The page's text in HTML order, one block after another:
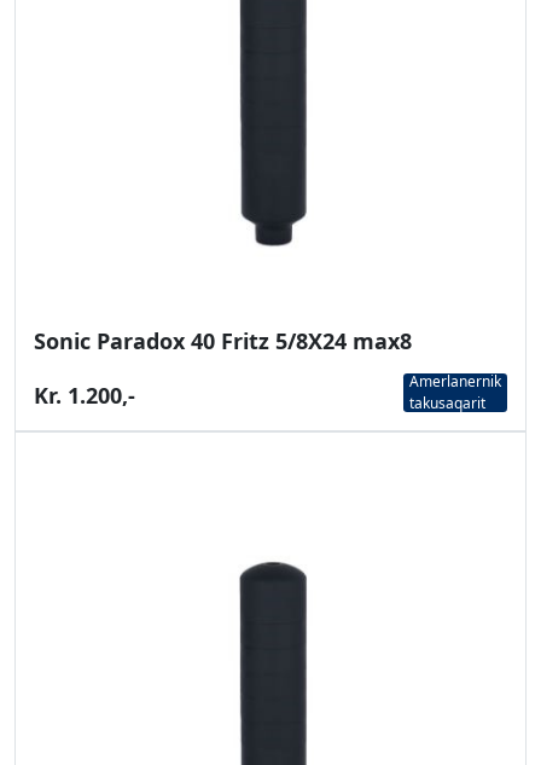
Sonic Paradox 40 Fritz 5/8X24 max8
Kr. 1.200,-
Amerlanernik
takusaqarit